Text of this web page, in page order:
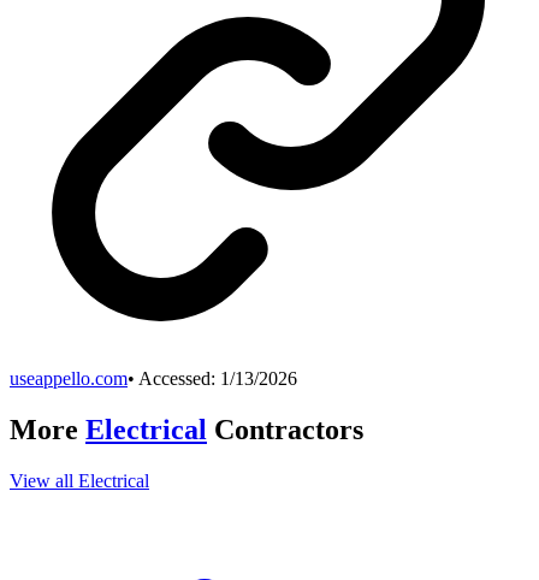
useappello.com• Accessed: 1/13/2026
More Electrical Contractors
View all Electrical